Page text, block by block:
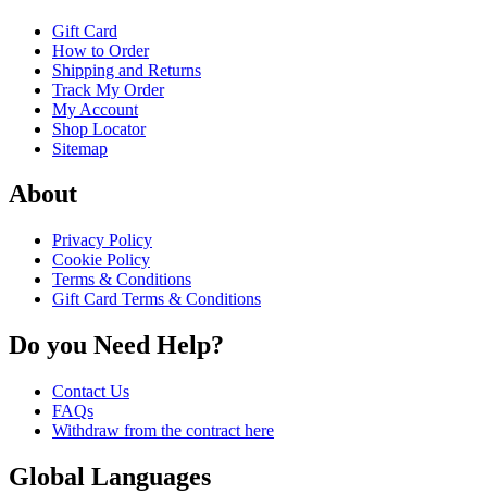
Gift Card
How to Order
Shipping and Returns
Track My Order
My Account
Shop Locator
Sitemap
About
Privacy Policy
Cookie Policy
Terms & Conditions
Gift Card Terms & Conditions
Do you Need Help?
Contact Us
FAQs
Withdraw from the contract here
Global Languages